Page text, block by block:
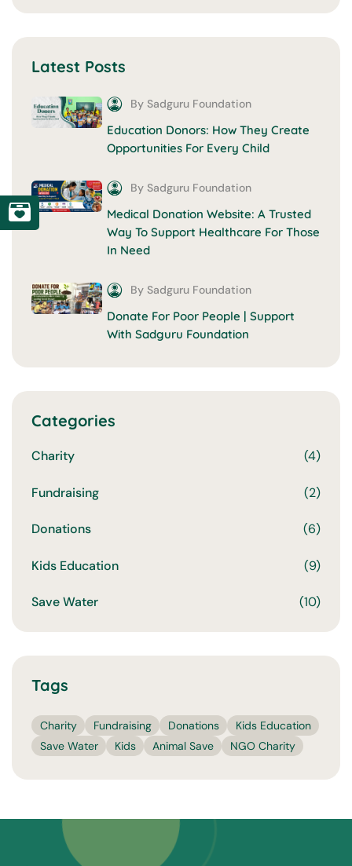
Latest Posts
By Sadguru Foundation
Education Donors: How They Create
Opportunities For Every Child
By Sadguru Foundation
Medical Donation Website: A Trusted
Way To Support Healthcare For Those
In Need
By Sadguru Foundation
Donate For Poor People | Support
With Sadguru Foundation
Categories
Charity (4)
Fundraising (2)
Donations (6)
Kids Education (9)
Save Water (10)
Tags
Charity Fundraising Donations
Kids Education
Save Water
Kids Animal Save NGO Charity